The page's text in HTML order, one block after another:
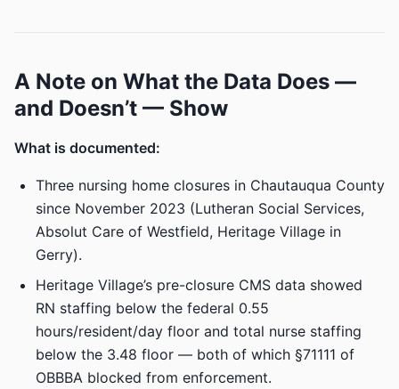
A Note on What the Data Does —
and Doesn’t — Show
What is documented:
Three nursing home closures in Chautauqua County
since November 2023 (Lutheran Social Services,
Absolut Care of Westfield, Heritage Village in
Gerry).
Heritage Village’s pre-closure CMS data showed
RN staffing below the federal 0.55
hours/resident/day floor and total nurse staffing
below the 3.48 floor — both of which §71111 of
OBBBA blocked from enforcement.